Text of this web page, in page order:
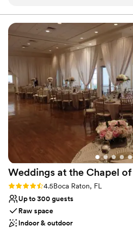
Why you'll love this venue
All-inclusive venue packages
Exudes style
Offers convenient lodging
Venue considerations
Does not allow pets
Not wheelchair accessible
Large venue, not ideal for
bar! I love how everything was
Weddings at the Chapel
Rating: 4.5 (2 reviews)
4.5Boca Raton, FL
Up to 300 guests
Raw space
Indoor & outdoor